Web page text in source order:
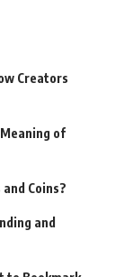
Creators
of
Coins?
and